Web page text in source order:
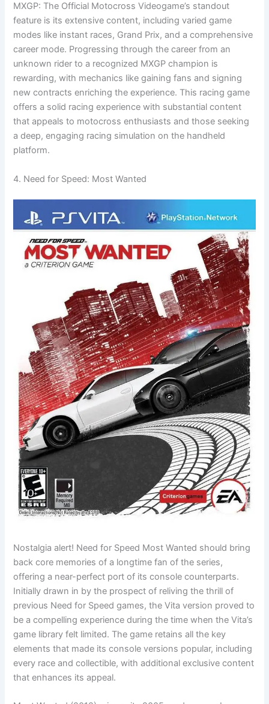
MXGP: The Official Motocross Videogame’s standout
feature is its extensive content, including varied game
modes like instant races, Grand Prix, and a comprehensive
career mode. Progressing through the career from an
unknown rider to a recognized MXGP champion is
rewarding, with mechanics like gaining fans and signing
new contracts enriching the experience. This racing game
offers a solid racing experience with substantial content
that appeals to motocross enthusiasts and those seeking
a deep, engaging racing simulation on the handheld
platform.
4. Need for Speed: Most Wanted
Nostalgia alert! Need for Speed Most Wanted should bring
back core memories of a longtime fan of the series,
offering a near-perfect port of its console counterparts.
Initially drawn in by the prospect of reliving the thrill of
previous Need for Speed games, the Vita version proved to
be a compelling experience during the time when the Vita’s
game library felt limited. The game retains all the key
elements that made its console versions popular, including
every race and collectible, with additional exclusive content
that enhances its appeal.